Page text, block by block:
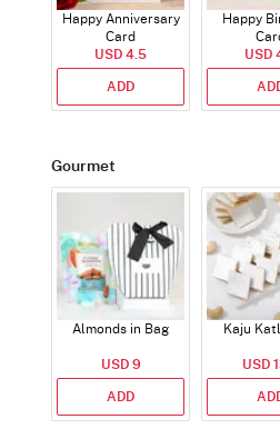
Happy Anniversary
Card
USD 4.5
ADD
Happy
USD
Gourmet
Almonds in Bag
USD 9
ADD
Kaju
USD